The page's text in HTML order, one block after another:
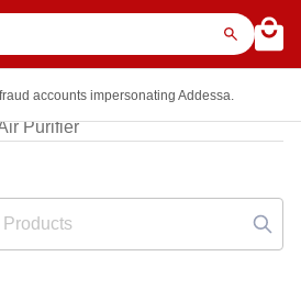
accounts impersonating Addessa.
Purifier